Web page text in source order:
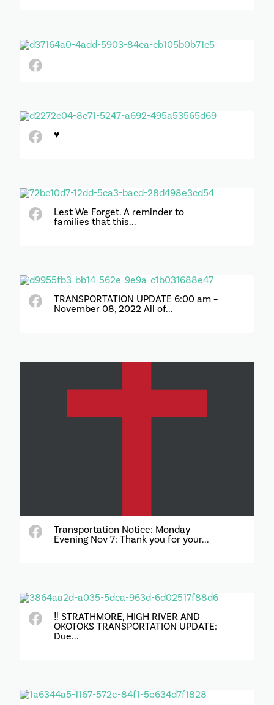
♥️
Lest We Forget. A reminder to
families that this...
TRANSPORTATION UPDATE 6:00 am –
November 08, 2022 All of...
Transportation Notice: Monday
Evening Nov 7: Thank you for your...
‼️ STRATHMORE, HIGH RIVER AND
OKOTOKS TRANSPORTATION UPDATE:
Due...